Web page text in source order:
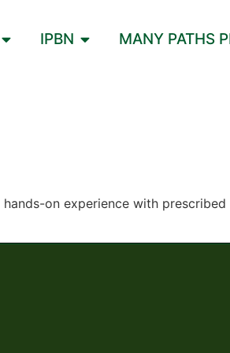
IPBN MANY PATHS
on experience with